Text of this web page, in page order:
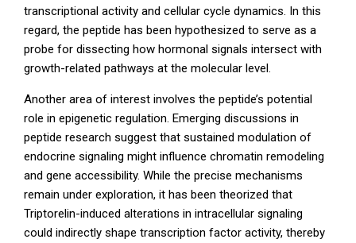
transcriptional activity and cellular cycle dynamics. In this
regard, the peptide has been hypothesized to serve as a
probe for dissecting how hormonal signals intersect with
growth-related pathways at the molecular level.
Another area of interest involves the peptide’s potential
role in epigenetic regulation. Emerging discussions in
peptide research suggest that sustained modulation of
endocrine signaling might influence chromatin remodeling
and gene accessibility. While the precise mechanisms
remain under exploration, it has been theorized that
Triptorelin-induced alterations in intracellular signaling
could indirectly shape transcription factor activity, thereby